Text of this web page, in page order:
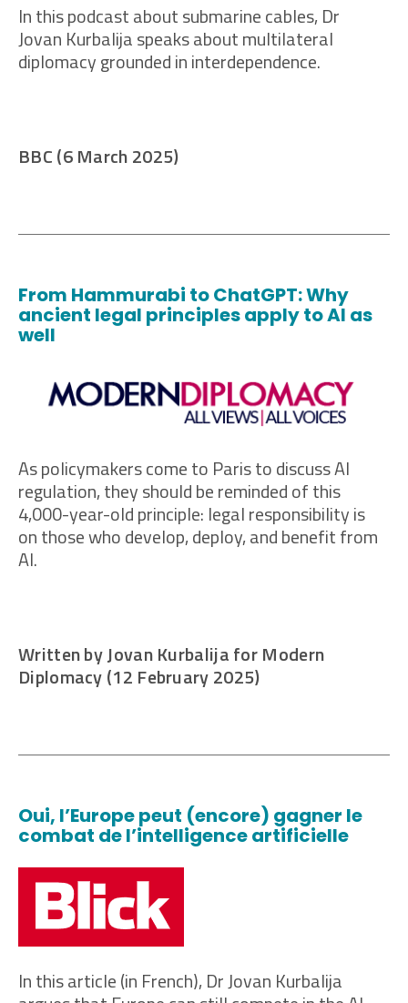
In this podcast about submarine cables, Dr
Jovan Kurbalija speaks about multilateral
diplomacy grounded in interdependence.
BBC (6 March 2025)
From Hammurabi to ChatGPT: Why
ancient legal principles apply to AI as
well
As policymakers come to Paris to discuss AI
regulation, they should be reminded of this
4,000-year-old principle: legal responsibility is
on those who develop, deploy, and benefit from
AI.
Written by Jovan Kurbalija for Modern
Diplomacy (12 February 2025)
Oui, l’Europe peut (encore) gagner le
combat de l’intelligence artificielle
In this article (in French), Dr Jovan Kurbalija